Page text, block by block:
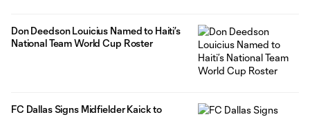
Don Deedson Louicius Named to Haiti’s
National Team World Cup Roster
FC Dallas Signs Midfielder Kaick to